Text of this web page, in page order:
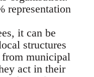
representation
it can be
structures
municipal
act in their